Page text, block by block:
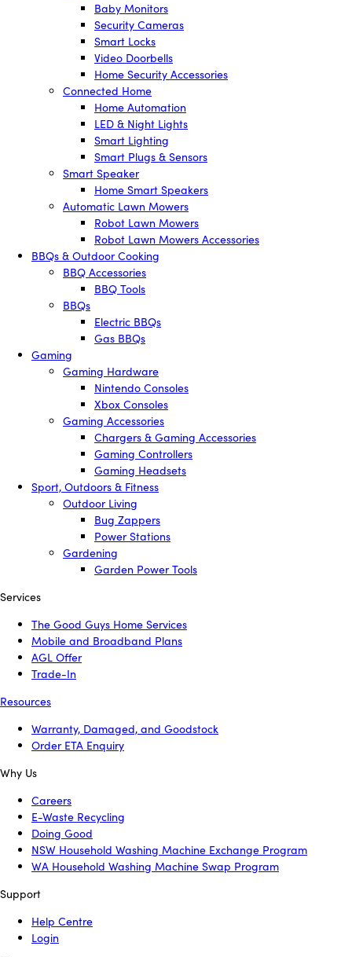
Baby Monitors
Security Cameras
Smart Locks
Video Doorbells
Home Security Accessories
Connected Home
Home Automation
LED & Night Lights
Smart Lighting
Smart Plugs & Sensors
Smart Speaker
Home Smart Speakers
Automatic Lawn Mowers
Robot Lawn Mowers
Robot Lawn Mowers Accessories
BBQs & Outdoor Cooking
BBQ Accessories
BBQ Tools
BBQs
Electric BBQs
Gas BBQs
Gaming
Gaming Hardware
Nintendo Consoles
Xbox Consoles
Gaming Accessories
Chargers & Gaming Accessories
Gaming Controllers
Gaming Headsets
Sport, Outdoors & Fitness
Outdoor Living
Bug Zappers
Power Stations
Gardening
Garden Power Tools
Services
The Good Guys Home Services
Mobile and Broadband Plans
AGL Offer
Trade-In
Resources
Warranty, Damaged, and Goodstock
Order ETA Enquiry
Why Us
Careers
E-Waste Recycling
Doing Good
NSW Household Washing Machine Exchange Program
WA Household Washing Machine Swap Program
Support
Help Centre
Login